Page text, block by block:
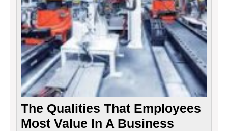
The Qualities That Employees
Most Value In A Business